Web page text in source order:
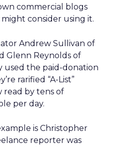
commercial blogs
consider using it.
Andrew Sullivan of
Glenn Reynolds of
used the paid-donation
rarified “A-List”
read by tens of
per day.
is Christopher
reporter was